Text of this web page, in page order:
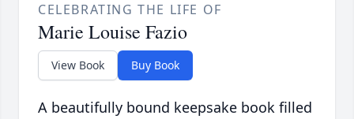
CELEBRATING THE LIFE OF
Marie Louise Fazio
View Book Buy Book
A beautifully bound keepsake book filled